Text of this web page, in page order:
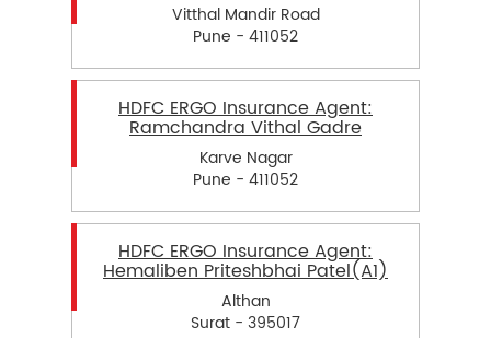
Vitthal Mandir Road
Pune - 411052
HDFC ERGO Insurance Agent:
Ramchandra Vithal Gadre
Karve Nagar
Pune - 411052
HDFC ERGO Insurance Agent:
Hemaliben Priteshbhai Patel(A1)
Althan
Surat - 395017